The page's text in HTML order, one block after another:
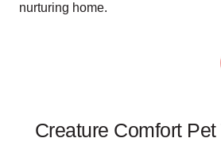
nurturing home.
Creature Comfort